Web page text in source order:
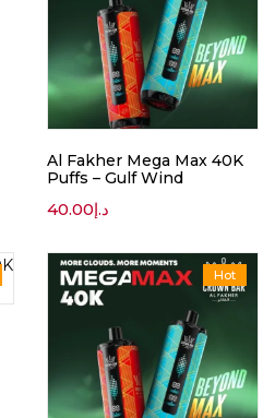
Al Fakher Mega Max 40K
Puffs – Gulf Wind
د.إ40.00
Hot